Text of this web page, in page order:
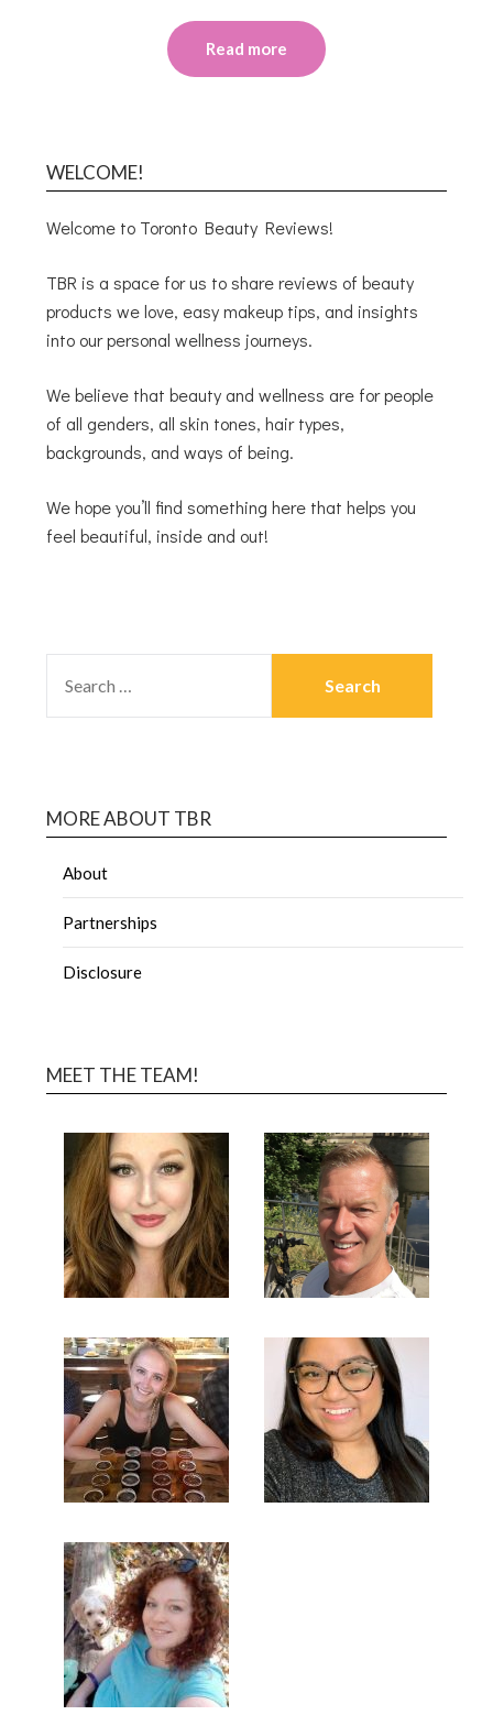
Read more
WELCOME!
Welcome to Toronto Beauty Reviews!
TBR is a space for us to share reviews of beauty
products we love, easy makeup tips, and insights
into our personal wellness journeys.
We believe that beauty and wellness are for people
of all genders, all skin tones, hair types,
backgrounds, and ways of being.
We hope you’ll find something here that helps you
feel beautiful, inside and out!
MORE ABOUT TBR
About
Partnerships
Disclosure
MEET THE TEAM!